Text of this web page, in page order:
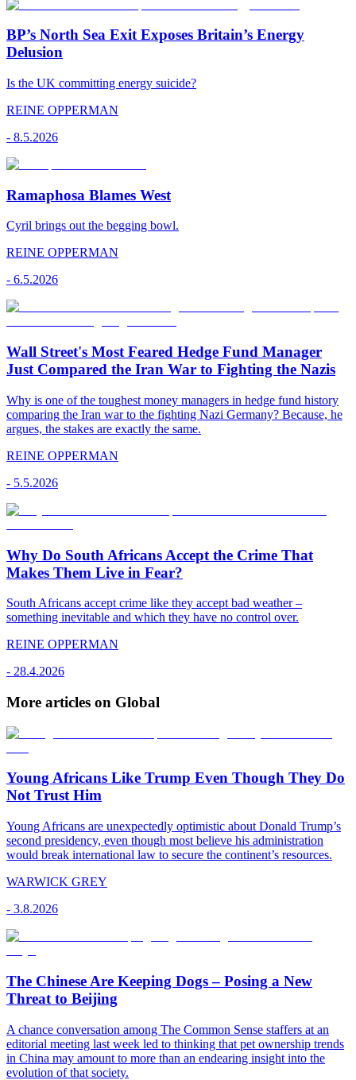
BP’s North Sea Exit Exposes Britain’s Energy
Delusion
Is the UK committing energy suicide?
REINE OPPERMAN
- 8.5.2026
Ramaphosa Blames West
Cyril brings out the begging bowl.
REINE OPPERMAN
- 6.5.2026
Wall Street's Most Feared Hedge Fund Manager
Just Compared the Iran War to Fighting the Nazis
Why is one of the toughest money managers in hedge fund history
comparing the Iran war to the fighting Nazi Germany? Because, he
argues, the stakes are exactly the same.
REINE OPPERMAN
- 5.5.2026
Why Do South Africans Accept the Crime That
Makes Them Live in Fear?
South Africans accept crime like they accept bad weather –
something inevitable and which they have no control over.
REINE OPPERMAN
- 28.4.2026
More articles on Global
Young Africans Like Trump Even Though They Do
Not Trust Him
Young Africans are unexpectedly optimistic about Donald Trump’s
second presidency, even though most believe his administration
would break international law to secure the continent’s resources.
WARWICK GREY
- 3.8.2026
The Chinese Are Keeping Dogs – Posing a New
Threat to Beijing
A chance conversation among The Common Sense staffers at an
editorial meeting last week led to thinking that pet ownership trends
in China may amount to more than an endearing insight into the
evolution of that society.